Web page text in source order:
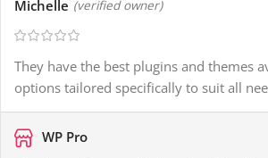
Michelle (verified owner)
They have the best plugins and themes
options tailored specifically to suit all
WP Pro